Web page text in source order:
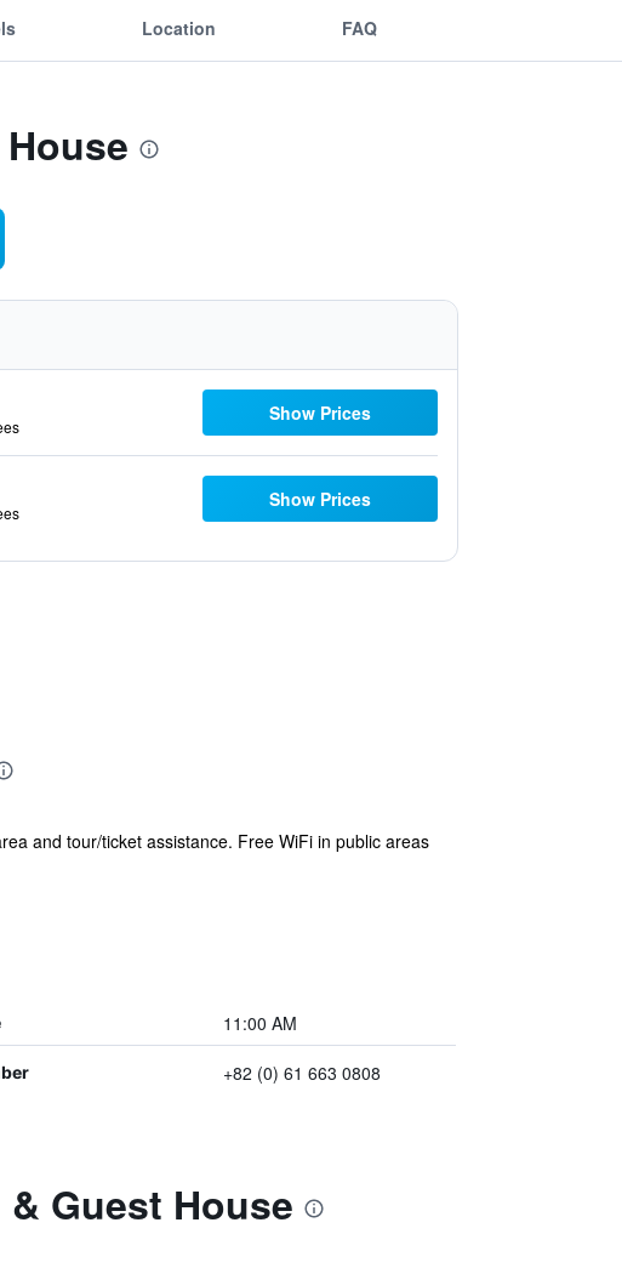
Location FAQ
Show Prices
Show Prices
and tour/ticket assistance. Free WiFi in public areas
11:00 AM
+82 (0) 61 663 0808
Guest House